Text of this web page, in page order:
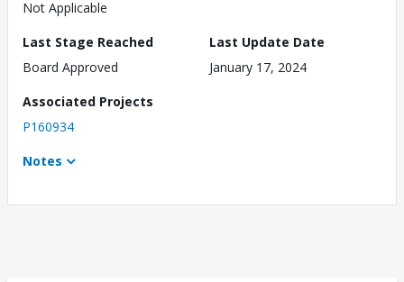
Not Applicable
Last Stage Reached
Board Approved
Last Update Date
January 17, 2024
Associated Projects
P160934
Notes